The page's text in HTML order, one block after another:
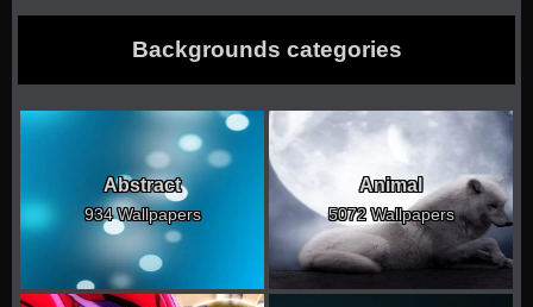
Backgrounds categories
Abstract
934 Wallpapers
Animal
5072 Wallpapers